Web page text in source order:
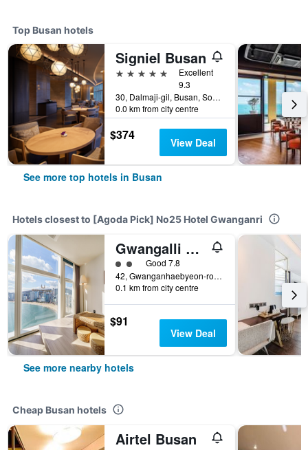
Top Busan hotels
Signiel Busan
5 stars
Excellent
9.3
30, Dalmaji-gil, Busan, South Korea
0.0 km from city centre
$374 View Deal
See more top hotels in Busan
Hotels closest to [Agoda Pick] No25 Hotel Gwanganri
Gwangalli Hotel primavera in Busan
2 class rating
Good 7.8
42, Gwanganhaebyeon-ro 278Beon-Gil, Busan, South Korea
0.1 km from city centre
$91
View Deal
See more nearby hotels
Cheap Busan hotels
Airtel Busan